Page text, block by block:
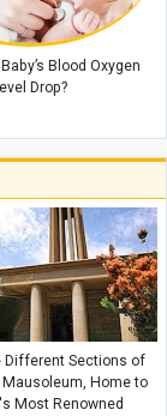
Blood Oxygen
Drop?
Different Sections of
Home to
Most Renowned